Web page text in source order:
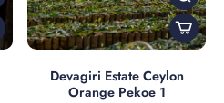
Devagiri Estate Ceylon
Orange Pekoe 1